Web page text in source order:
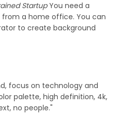
StartupYou need a
a home office. You can
to create background
focus on technology and
palette, high definition, 4k,
no people."